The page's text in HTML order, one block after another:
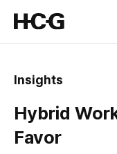
Insights
Hybrid
Favor